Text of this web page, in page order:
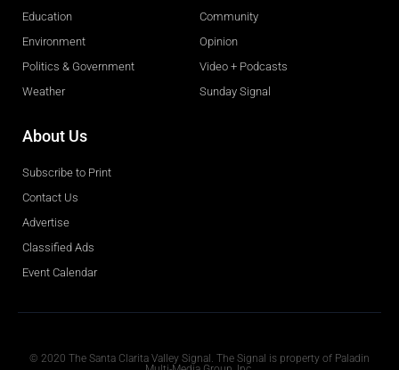
Education
Environment
Politics & Government
Weather
Community
Opinion
Video + Podcasts
Sunday Signal
About Us
Subscribe to Print
Contact Us
Advertise
Classified Ads
Event Calendar
© 2020 The Santa Clarita Valley Signal. The Signal is property of Paladin